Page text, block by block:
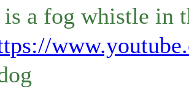
a fog whistle in